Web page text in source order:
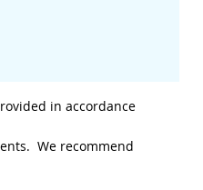
in accordance
We recommend